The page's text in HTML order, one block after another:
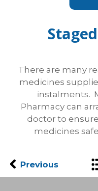
There are many
medicines
instalments.
Pharmacy can
doctor to
medicines
Previous